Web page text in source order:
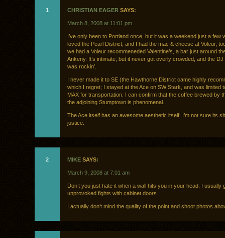
1 CHRISTIAN EAGER SAYS:
March 8, 2008 at 11:01 pm
I’ve only been to Portland once, but it was a weekend just a few
loved the Pearl District, and I had the mac & cheese at Voleur,
we had a Voleur recommeneded Valentine’s, a bar just around
Ankeny. It’s intimate, but it never got overly crowded, and the DJ
was rockin’.
I never made it to SE (the Hawthorne District came highly
which I regret; I stayed at the Ace on SW Stark, and was limited
MAX for transportation. I can confirm that the coffee brewed by
the adjoining Stumptown is phenomenal.
The Ace itself has an awesome aesthetic itself. I’m not sure its
justice.
2 MIKE SAYS:
March 9, 2008 at 7:01 am
Don’t you just hate it when a wall hits you in your head. I usually
unprovoked fights with cabinet doors.
I actually don’t mind the quality of the point and shoot photos